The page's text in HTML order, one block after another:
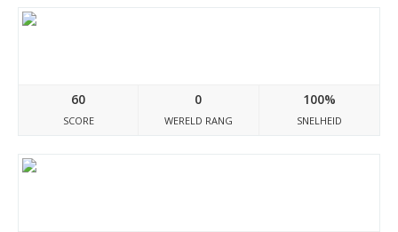
60
SCORE
0
WERELD RANG
100%
SNELHEID